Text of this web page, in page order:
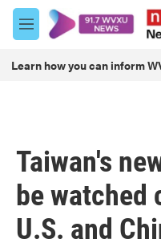
Skip to main content
M
e
u
Learn how you can inform
Taiwan's
be watched
U.S. and